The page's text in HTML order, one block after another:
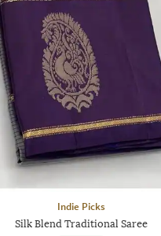
Indie Picks
Silk Blend Traditional Saree